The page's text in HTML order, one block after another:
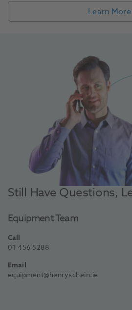
Learn More
Still Have Questions,
Equipment Team
Call
01 456 5288
Email
equipment@henryschein.ie